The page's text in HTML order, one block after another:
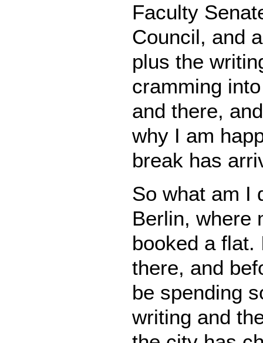
Faculty
Council, and
plus the
cramming
and there,
why I am
break has
So what am I
Berlin, where
booked a flat.
there, and
be spending
writing and